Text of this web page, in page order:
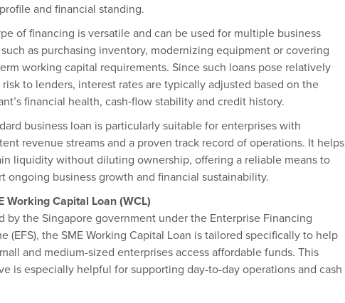
and financial standing.
of financing is versatile and can be used for multiple business
as purchasing inventory, modernizing equipment or covering
working capital requirements. Since such loans pose relatively
to lenders, interest rates are typically adjusted based on the
financial health, cash‑flow stability and credit history.
business loan is particularly suitable for enterprises with
revenue streams and a proven track record of operations. It helps
liquidity without diluting ownership, offering a reliable means to
ongoing business growth and financial sustainability.
Working Capital Loan (WCL)
by the Singapore government under the Enterprise Financing
(EFS), the SME Working Capital Loan is tailored specifically to help
and medium-sized enterprises access affordable funds. This
is especially helpful for supporting day-to-day operations and cash